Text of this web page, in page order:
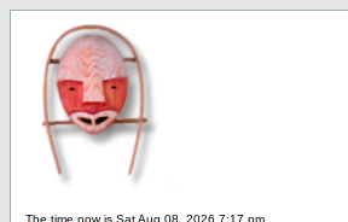
The time now is Sat Aug 08, 2026 7:17 pm